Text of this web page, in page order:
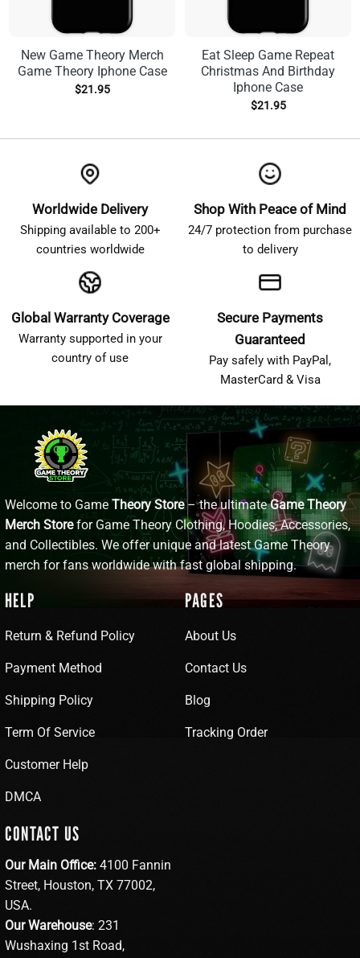
New Game Theory Merch
Game Theory Iphone Case
$21.95
Eat Sleep Game Repeat
Christmas And Birthday
Iphone Case
$21.95
Worldwide Delivery
Shipping available to 200+
countries worldwide
Shop With Peace of Mind
24/7 protection from purchase
to delivery
Global Warranty Coverage
Warranty supported in your
country of use
Secure Payments
Guaranteed
Pay safely with PayPal,
MasterCard & Visa
Welcome to Game Theory Store– the ultimateGame Theory
Merch Storefor Game Theory Clothing, Hoodies, Accessories,
and Collectibles. We offer unique and latest Game Theory
merch for fans worldwide with fast global shipping.
HELP
Return & Refund Policy
Payment Method
Shipping Policy
Term Of Service
Customer Help
DMCA
PAGES
About Us
Contact Us
Blog
Tracking Order
CONTACT US
Our Main Office: 4100 Fannin
Street, Houston, TX 77002,
USA.
Our Warehouse: 231
Wushaxing 1st Road,